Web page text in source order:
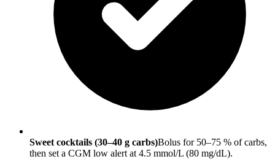
Sweet cocktails (30–40 g carbs)Bolus for 50–75 % of carbs,
then set a CGM low alert at 4.5 mmol/L (80 mg/dL).